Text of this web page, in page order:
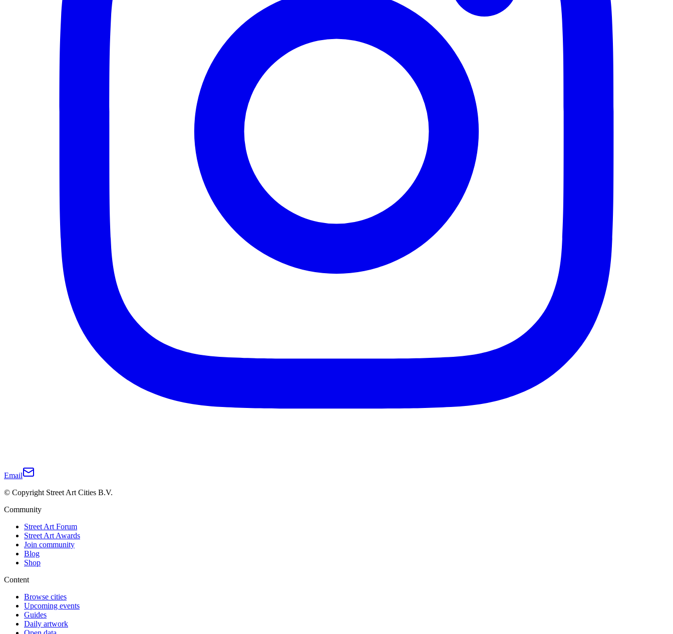
Email
© Copyright Street Art Cities B.V.
Community
Street Art Forum
Street Art Awards
Join community
Blog
Shop
Content
Browse cities
Upcoming events
Guides
Daily artwork